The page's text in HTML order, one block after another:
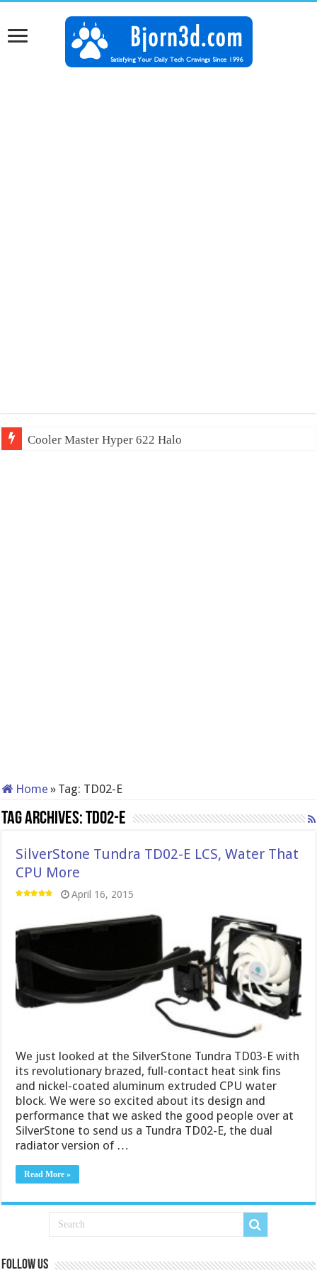
Cooler Master Hyper 622 Halo
Home » Tag: TD02-E
Tag Archives:TD02-E
SilverStone Tundra TD02-E LCS, Water That
CPU More
April 16, 2015
We just looked at the SilverStone Tundra TD03-E with
its revolutionary brazed, full-contact heat sink fins
and nickel-coated aluminum extruded CPU water
block. We were so excited about its design and
performance that we asked the good people over at
SilverStone to send us a Tundra TD02-E, the dual
radiator version of …
Read More »
Follow us